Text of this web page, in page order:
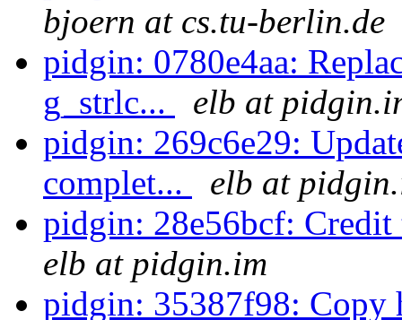
bjoern at cs.tu-berlin.de
pidgin: 0780e4aa:
g_strlc...
elb at
pidgin: 269c6e29:
complet...
elb at
pidgin: 28e56bcf:
elb at pidgin.im
pidgin: 35387f98: Copy